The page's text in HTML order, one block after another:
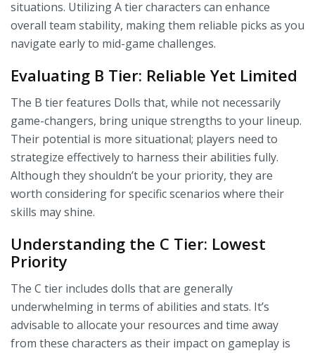
situations. Utilizing A tier characters can enhance
overall team stability, making them reliable picks as you
navigate early to mid-game challenges.
Evaluating B Tier: Reliable Yet Limited
The B tier features Dolls that, while not necessarily
game-changers, bring unique strengths to your lineup.
Their potential is more situational; players need to
strategize effectively to harness their abilities fully.
Although they shouldn’t be your priority, they are
worth considering for specific scenarios where their
skills may shine.
Understanding the C Tier: Lowest
Priority
The C tier includes dolls that are generally
underwhelming in terms of abilities and stats. It’s
advisable to allocate your resources and time away
from these characters as their impact on gameplay is